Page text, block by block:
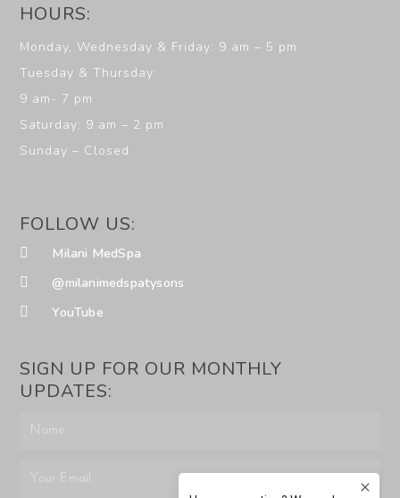
HOURS:
Monday, Wednesday & Friday: 9 am – 5 pm
Tuesday & Thursday:
9 am- 7 pm
Saturday: 9 am – 2 pm
Sunday – Closed
FOLLOW US:
Milani MedSpa
@milanimedspatysons
YouTube
SIGN UP FOR OUR MONTHLY
UPDATES: